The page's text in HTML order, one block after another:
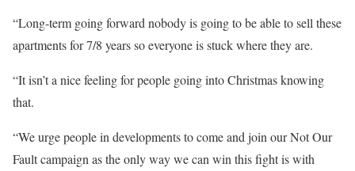
“Long-term going forward nobody is going to be able to sell these
apartments for 7/8 years so everyone is stuck where they are.
“It isn’t a nice feeling for people going into Christmas knowing
that.
“We urge people in developments to come and join our Not Our
Fault campaign as the only way we can win this fight is with